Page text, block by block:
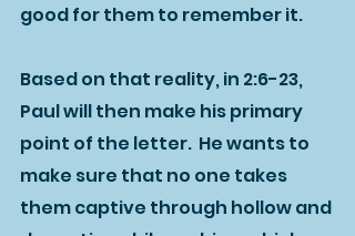
good for them to remember it.
Based on that reality, in 2:6-23,
Paul will then make his primary
point of the letter.  He wants to
make sure that no one takes
them captive through hollow and